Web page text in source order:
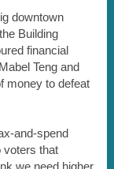
downtown
Building
financial
Teng and
money to defeat
and-spend
voters that
we need higher